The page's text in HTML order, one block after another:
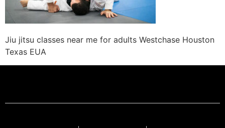
Jiu jitsu classes near me for adults Westchase Houston
Texas EUA